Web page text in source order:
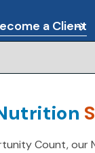
a Client
Count, our